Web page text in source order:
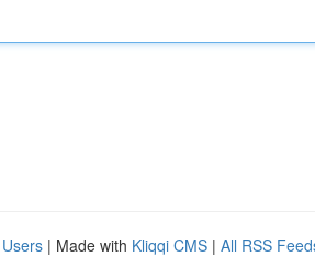
| Made with Kliqqi CMS | All RSS